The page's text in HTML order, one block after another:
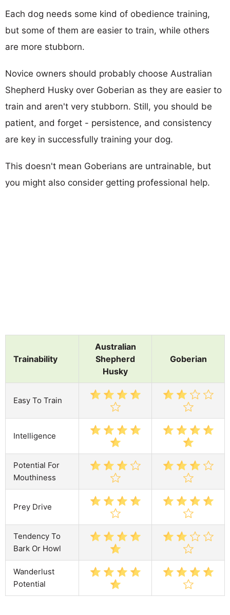
Each dog needs some kind of obedience training,
but some of them are easier to train, while others
are more stubborn.
Novice owners should probably choose Australian
Shepherd Husky over Goberian as they are easier to
train and aren't very stubborn. Still, you should be
patient, and forget - persistence, and consistency
are key in successfully training your dog.
This doesn't mean Goberians are untrainable, but
you might also consider getting professional help.
Trainability
Australian
Shepherd
Husky
Goberian
Easy To Train
Intelligence
Potential For
Mouthiness
Prey Drive
Tendency To
Bark Or Howl
Wanderlust
Potential